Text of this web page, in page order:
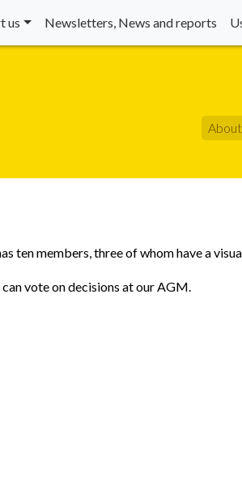
us Newsletters, News and reports
ten members, three of whom have a
vote on decisions at our AGM.